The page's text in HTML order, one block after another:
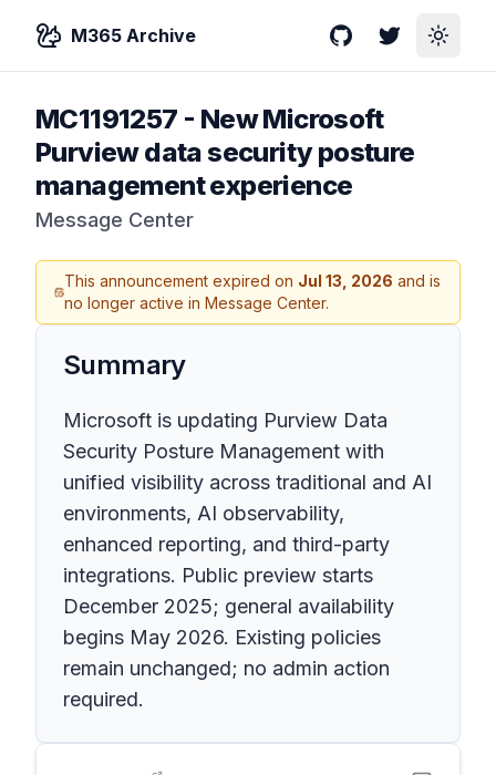
M365 Archive GitHubTwitterToggle
MC1191257 - New Microsoft
Purview data security posture
management experience
Message Center
This announcement expired on Jul 13, 2026 and is
no longer active in Message Center.
Summary
Microsoft is updating Purview Data
Security Posture Management with
unified visibility across traditional and AI
environments, AI observability,
enhanced reporting, and third-party
integrations. Public preview starts
December 2025; general availability
begins May 2026. Existing policies
remain unchanged; no admin action
required.